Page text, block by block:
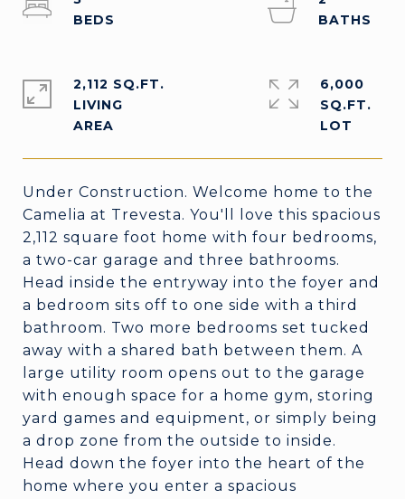
Under Construction. Welcome home to the
Camelia at Trevesta. You'll love this spacious
2,112 square foot home with four bedrooms,
a two-car garage and three bathrooms.
Head inside the entryway into the foyer and
a bedroom sits off to one side with a third
bathroom. Two more bedrooms set tucked
away with a shared bath between them. A
large utility room opens out to the garage
with enough space for a home gym, storing
yard games and equipment, or simply being
a drop zone from the outside to inside.
Head down the foyer into the heart of the
home where you enter a spacious
2,112 SQ.FT.
LIVING
6,000
SQ.FT.